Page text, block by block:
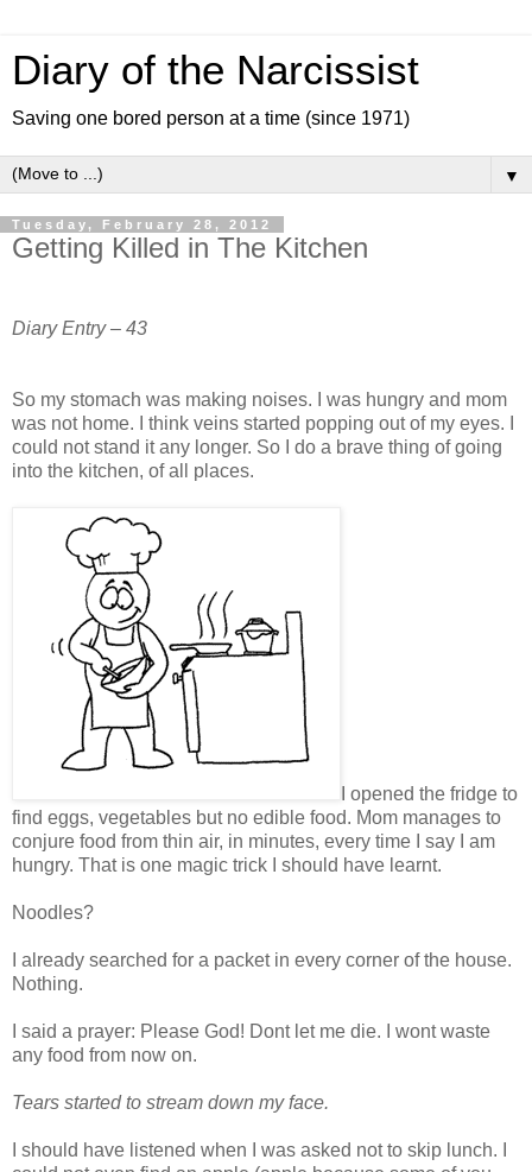
Diary of the Narcissist
Saving one bored person at a time (since 1971)
▼
Tuesday, February 28, 2012
Getting Killed in The Kitchen
Diary Entry – 43
So my stomach was making noises. I was hungry and mom
was not home. I think veins started popping out of my eyes. I
could not stand it any longer. So I do a brave thing of going
into the kitchen, of all places.
I opened the fridge to
find eggs, vegetables but no edible food. Mom manages to
conjure food from thin air, in minutes, every time I say I am
hungry. That is one magic trick I should have learnt.
Noodles?
I already searched for a packet in every corner of the house.
Nothing.
I said a prayer: Please God! Dont let me die. I wont waste
any food from now on.
Tears started to stream down my face.
I should have listened when I was asked not to skip lunch. I